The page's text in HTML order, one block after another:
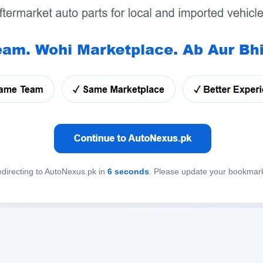
to AutoNexus.pk in 6 seconds. Please update your